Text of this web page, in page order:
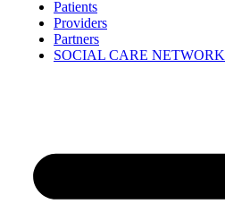
Patients
Providers
Partners
SOCIAL CARE NETWORK